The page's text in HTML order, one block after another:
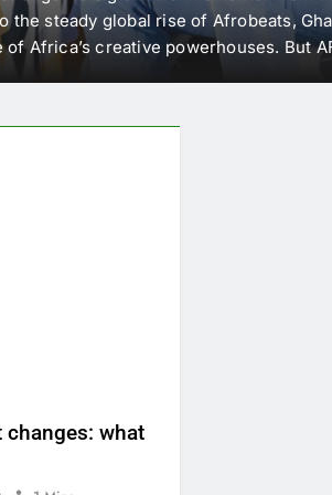
the steady global rise of Afrobeats,
Africa’s creative powerhouses. But
changes: what